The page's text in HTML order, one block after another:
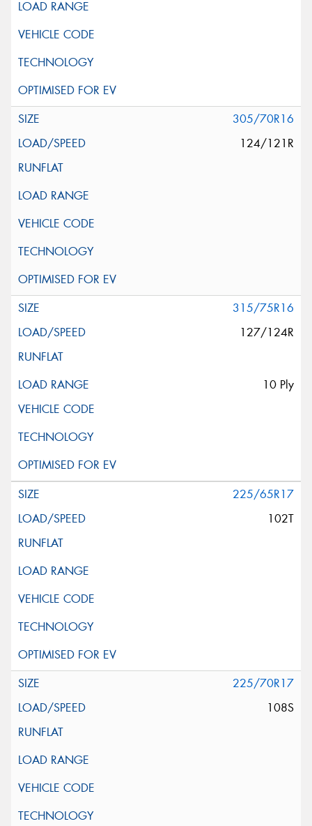
305/70R16
124/121R
315/75R16
127/124R
10 Ply
225/65R17
102T
225/70R17
108S